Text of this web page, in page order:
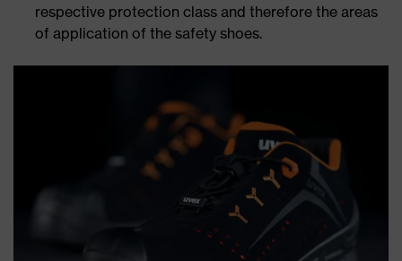
respective protection class and therefore the areas
of application of the safety shoes.